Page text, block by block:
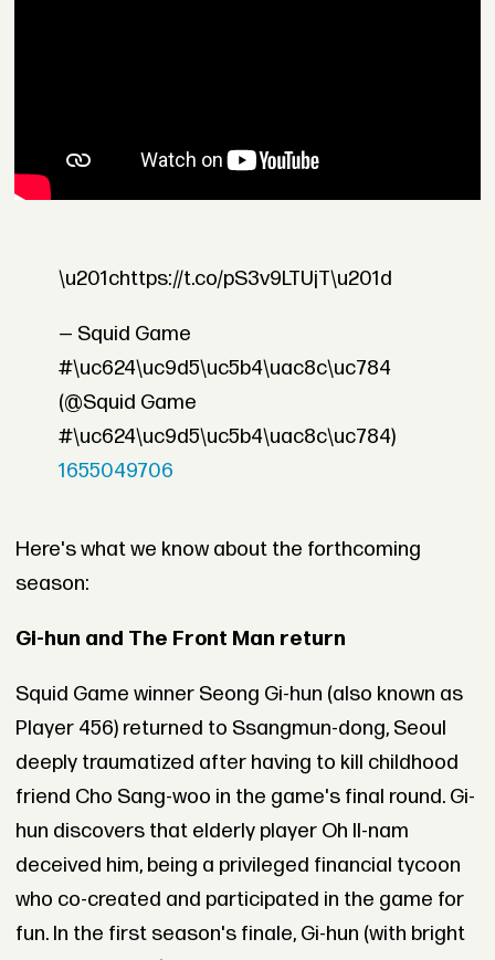
\u201chttps://t.co/pS3v9LTUjT\u201d
— Squid Game
#\uc624\uc9d5\uc5b4\uac8c\uc784
(@Squid Game
#\uc624\uc9d5\uc5b4\uac8c\uc784)
1655049706
Here's what we know about the forthcoming
season:
Gi-hun and The Front Man return
Squid Game winner Seong Gi-hun (also known as
Player 456) returned to Ssangmun-dong, Seoul
deeply traumatized after having to kill childhood
friend Cho Sang-woo in the game's final round. Gi-
hun discovers that elderly player Oh Il-nam
deceived him, being a privileged financial tycoon
who co-created and participated in the game for
fun. In the first season's finale, Gi-hun (with bright